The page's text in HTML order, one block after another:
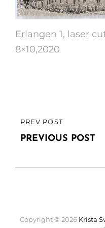
Erlangen 1, laser
8×10,2020
Post
navigation
PREVIOUS
POST
PREV POST
PREVIOUS POST
Copyright © 2026 Krista